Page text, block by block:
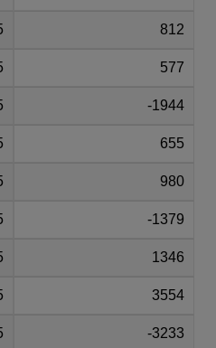
812
577
-1944
655
980
-1379
1346
3554
-3233